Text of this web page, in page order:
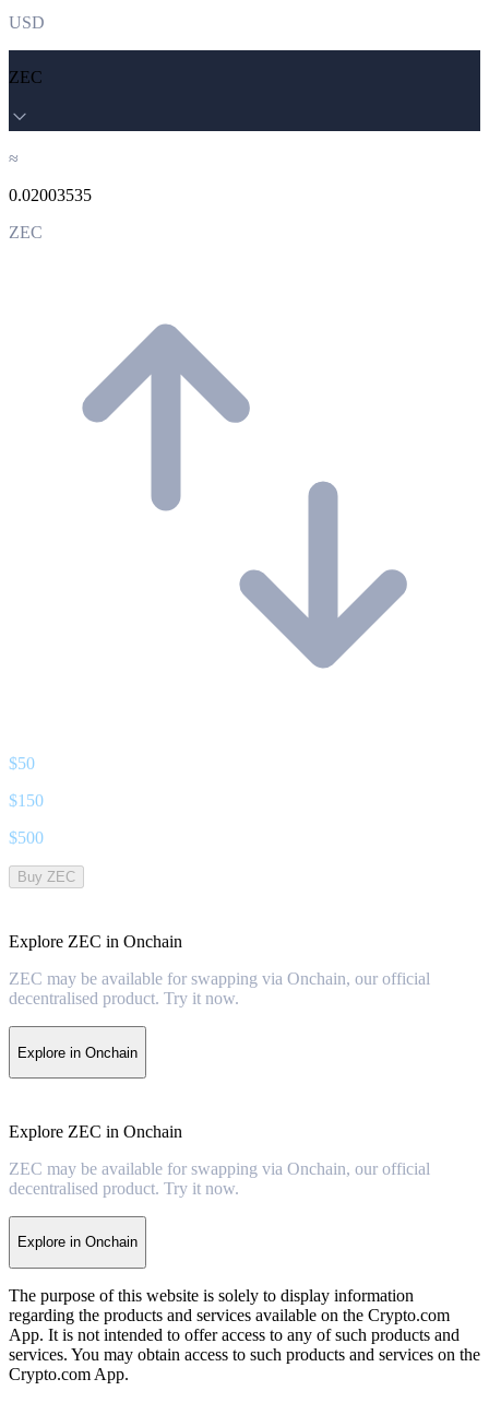
USD
ZEC
≈
0.02003535
ZEC
$50
$150
$500
Buy ZEC
Explore ZEC in Onchain
ZEC may be available for swapping via Onchain, our official
decentralised product. Try it now.
Explore in Onchain
Explore ZEC in Onchain
ZEC may be available for swapping via Onchain, our official
decentralised product. Try it now.
Explore in Onchain
The purpose of this website is solely to display information
regarding the products and services available on the Crypto.com
App. It is not intended to offer access to any of such products and
services. You may obtain access to such products and services on the
Crypto.com App.